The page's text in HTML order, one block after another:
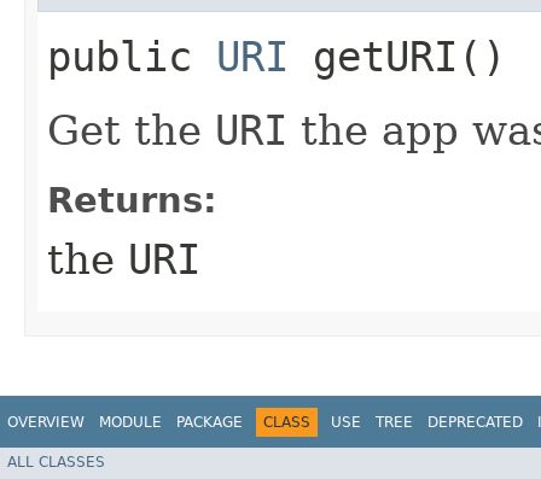
public URI getURI()
Get the URI the app
Returns:
the URI
OVERVIEW MODULE PACKAGE CLASS USE TREE DEPRECATED
ALL CLASSES